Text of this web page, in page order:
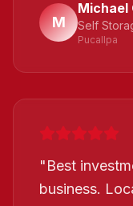
M
Michael
Self
Pucallpa
"Best
business.